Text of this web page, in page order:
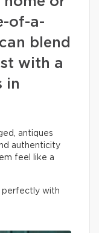
of-a-
blend
with a
in
antiques
authenticity
feel like a
perfectly with